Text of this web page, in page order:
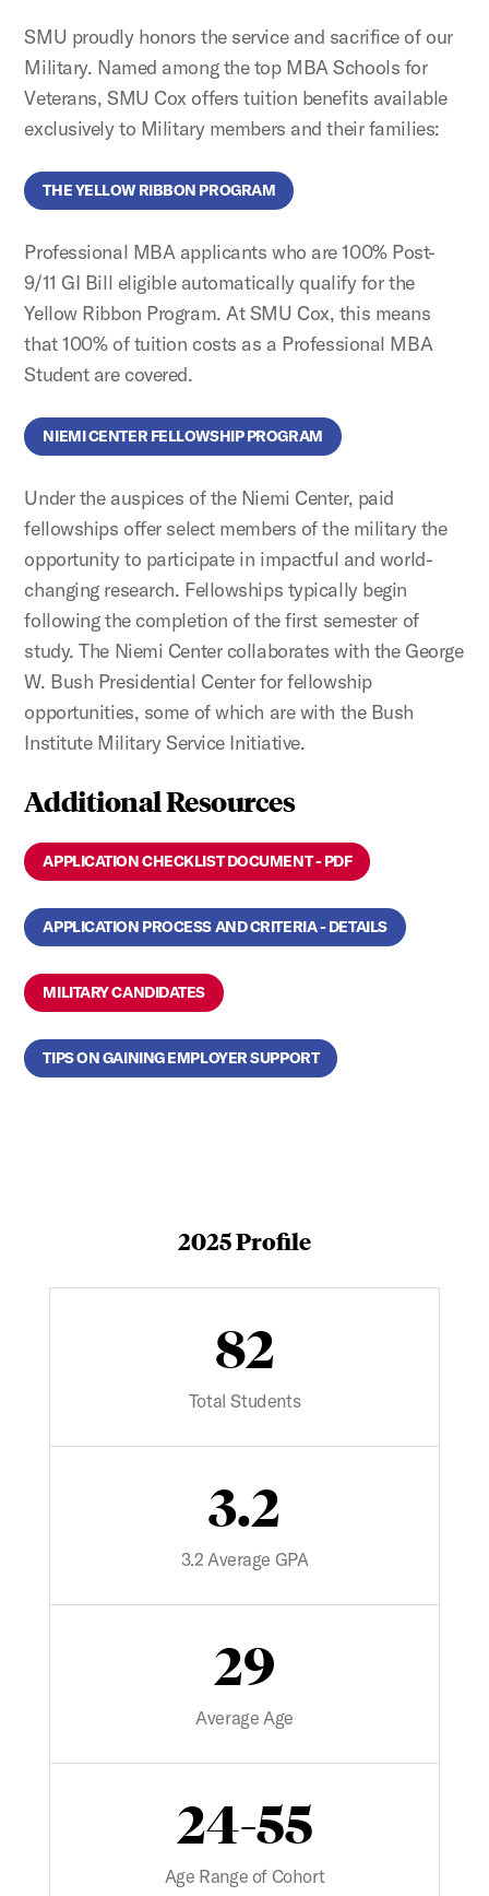
SMU proudly honors the service and sacrifice of our
Military. Named among the top MBA Schools for
Veterans, SMU Cox offers tuition benefits available
exclusively to Military members and their families:
THE YELLOW RIBBON PROGRAM
Professional MBA applicants who are 100% Post-
9/11 GI Bill eligible automatically qualify for the
Yellow Ribbon Program. At SMU Cox, this means
that 100% of tuition costs as a Professional MBA
Student are covered.
NIEMI CENTER FELLOWSHIP PROGRAM
Under the auspices of the Niemi Center, paid
fellowships offer select members of the military the
opportunity to participate in impactful and world-
changing research. Fellowships typically begin
following the completion of the first semester of
study. The Niemi Center collaborates with the George
W. Bush Presidential Center for fellowship
opportunities, some of which are with the Bush
Institute Military Service Initiative.
Additional Resources
APPLICATION CHECKLIST DOCUMENT - PDF
APPLICATION PROCESS AND CRITERIA - DETAILS
MILITARY CANDIDATES
TIPS ON GAINING EMPLOYER SUPPORT
2025 Profile
82
Total Students
3.2
3.2 Average GPA
29
Average Age
24-55
Age Range of Cohort